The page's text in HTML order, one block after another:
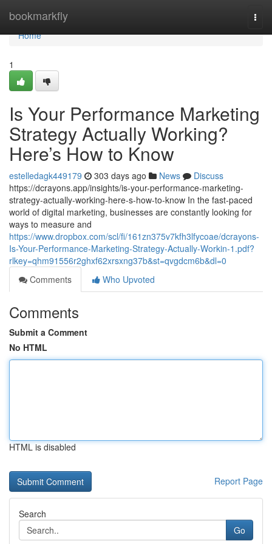
bookmarkfly
Home
Home
1
Is Your Performance Marketing
Strategy Actually Working?
Here’s How to Know
estelledagk449179 303 days ago News
Discuss
https://dcrayons.app/insights/is-your-performance-marketing-
strategy-actually-working-here-s-how-to-know In the fast-paced
world of digital marketing, businesses are constantly looking for
ways to measure and
https://www.dropbox.com/scl/fi/161zn375v7kfh3lfycoae/dcrayons-
Is-Your-Performance-Marketing-Strategy-Actually-Workin-1.pdf?
rlkey=qhm91556r2ghxf62xrsxng37b&st=qvgdcm6b&dl=0
Comments
Who Upvoted
Comments
Submit a Comment
No HTML
HTML is disabled
Report Page
Search
Go